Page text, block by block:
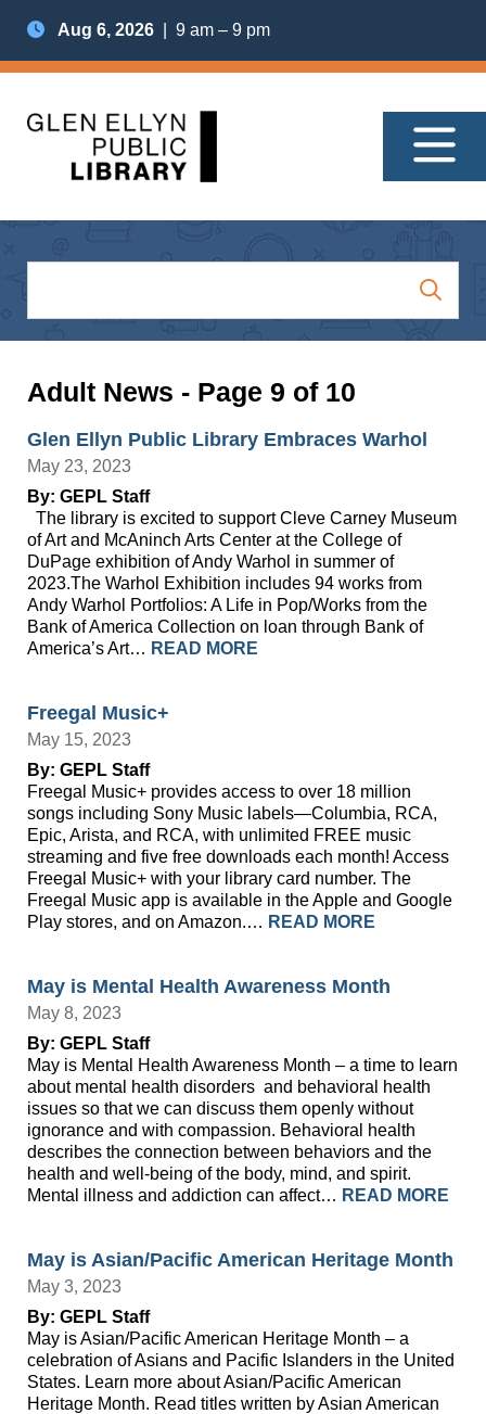
Aug 6, 2026 | 9 am – 9 pm
Adult News - Page 9 of 10
Glen Ellyn Public Library Embraces Warhol
May 23, 2023
By: GEPL Staff
The library is excited to support Cleve Carney Museum
of Art and McAninch Arts Center at the College of
DuPage exhibition of Andy Warhol in summer of
2023.The Warhol Exhibition includes 94 works from
Andy Warhol Portfolios: A Life in Pop/Works from the
Bank of America Collection on loan through Bank of
America’s Art… READ MORE
Freegal Music+
May 15, 2023
By: GEPL Staff
Freegal Music+ provides access to over 18 million
songs including Sony Music labels—Columbia, RCA,
Epic, Arista, and RCA, with unlimited FREE music
streaming and five free downloads each month! Access
Freegal Music+ with your library card number. The
Freegal Music app is available in the Apple and Google
Play stores, and on Amazon.… READ MORE
May is Mental Health Awareness Month
May 8, 2023
By: GEPL Staff
May is Mental Health Awareness Month – a time to learn
about mental health disorders and behavioral health
issues so that we can discuss them openly without
ignorance and with compassion. Behavioral health
describes the connection between behaviors and the
health and well-being of the body, mind, and spirit.
Mental illness and addiction can affect… READ MORE
May is Asian/Pacific American Heritage Month
May 3, 2023
By: GEPL Staff
May is Asian/Pacific American Heritage Month – a
celebration of Asians and Pacific Islanders in the United
States. Learn more about Asian/Pacific American
Heritage Month. Read titles written by Asian American